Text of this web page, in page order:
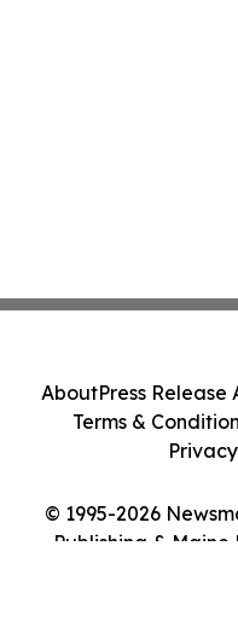
© 1995-2026
Publishing & Maine
AboutPress Release
Terms &